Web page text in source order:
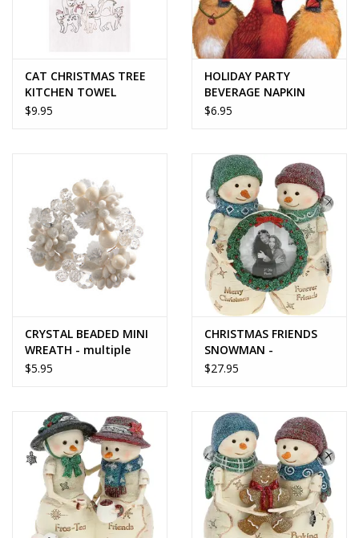
CAT CHRISTMAS TREE
KITCHEN TOWEL
$9.95
HOLIDAY PARTY
BEVERAGE NAPKIN
$6.95
CRYSTAL BEADED MINI
WREATH - multiple
size options
$5.95
CHRISTMAS FRIENDS
SNOWMAN -
BirchHearts
$27.95